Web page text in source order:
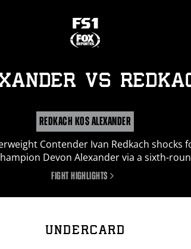
vs
REDKACH KOS ALEXANDER
Contender Ivan Redkach shocks
Devon Alexander via a sixth-
FIGHT HIGHLIGHTS
UNDERCARD